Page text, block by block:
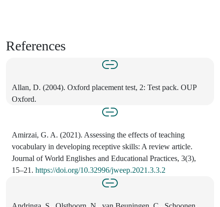
References
Allan, D. (2004). Oxford placement test, 2: Test pack. OUP
Oxford.
Amirzai, G. A. (2021). Assessing the effects of teaching
vocabulary in developing receptive skills: A review article.
Journal of World Englishes and Educational Practices, 3(3),
15–21. https://doi.org/10.32996/jweep.2021.3.3.2